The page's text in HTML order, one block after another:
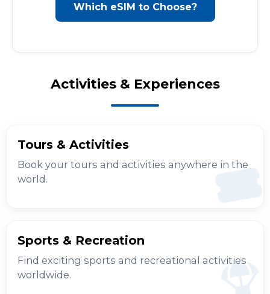
Which eSIM to Choose?
Activities & Experiences
Tours & Activities
Book your tours and activities anywhere in the
world.
Sports & Recreation
Find exciting sports and recreational activities
worldwide.